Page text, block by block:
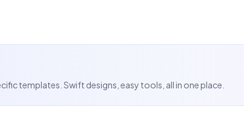
templates. Swift designs, easy tools, all in one place.